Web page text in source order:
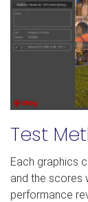
Test
Each graphics
and the scores
performance